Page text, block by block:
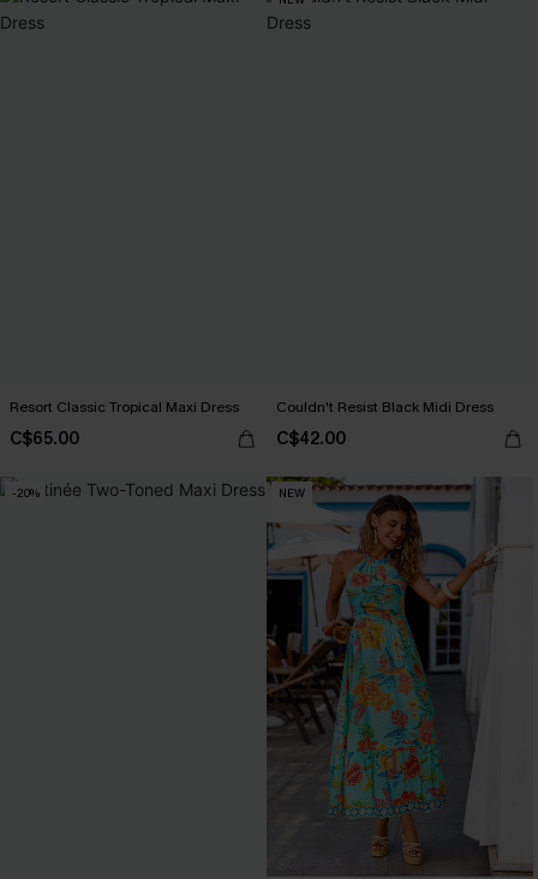
Resort Classic Tropical Maxi Dress
C$65.00
Couldn't Resist Black Midi Dress
C$42.00
-20% NEW